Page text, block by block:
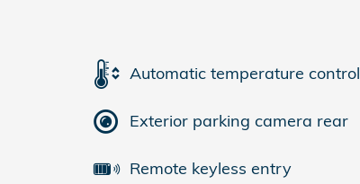
Automatic temperature control
Exterior parking camera rear
Remote keyless entry